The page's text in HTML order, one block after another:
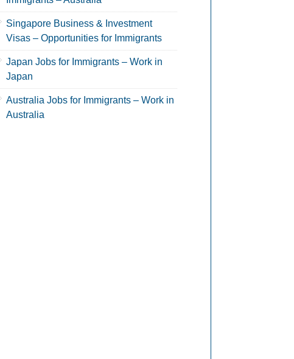
Singapore Business & Investment
Visas – Opportunities for Immigrants
Japan Jobs for Immigrants – Work in
Japan
Australia Jobs for Immigrants – Work in
Australia